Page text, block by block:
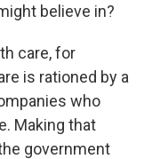
believe in?
care, for
is rationed by a
who
Making that
government